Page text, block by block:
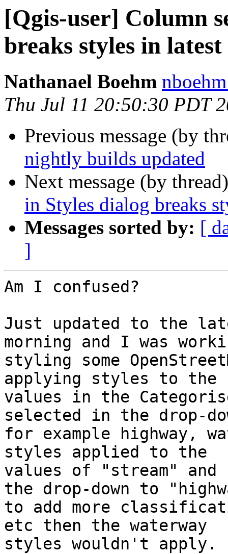
[Qgis-user] Column
breaks styles in
Nathanael Boehm
Thu Jul 11 20:50:30 PDT
Previous message (by
nightly builds updated
Next message (by
in Styles dialog breaks
Messages sorted by: [
]
Am I confused?
Just updated to the
morning and I was
styling some
applying styles to the
values in the
selected in the drop-
for example highway,
styles applied to the
values of "stream" and
the drop-down to
to add more
etc then the waterway
styles wouldn't apply.